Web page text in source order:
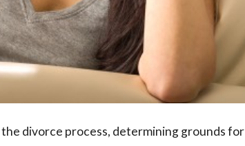
divorce process, determining grounds for